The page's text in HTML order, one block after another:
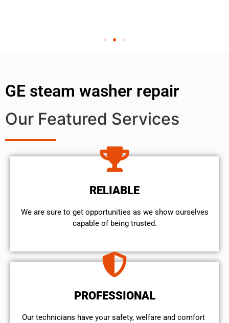
GE steam washer repair
Our Featured Services
RELIABLE
We are sure to get opportunities as we show ourselves
capable of being trusted.
PROFESSIONAL
Our technicians have your safety, welfare and comfort ​